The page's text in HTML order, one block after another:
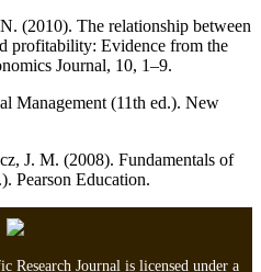
(2010). The relationship between
profitability: Evidence from the
Journal, 10, 1–9.
Management (11th ed.). New
J. M. (2008). Fundamentals of
Pearson Education.
Research Journal is licensed under a